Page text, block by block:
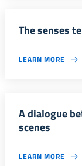
The senses
LEARN MORE
A dialogue
scenes
LEARN MORE